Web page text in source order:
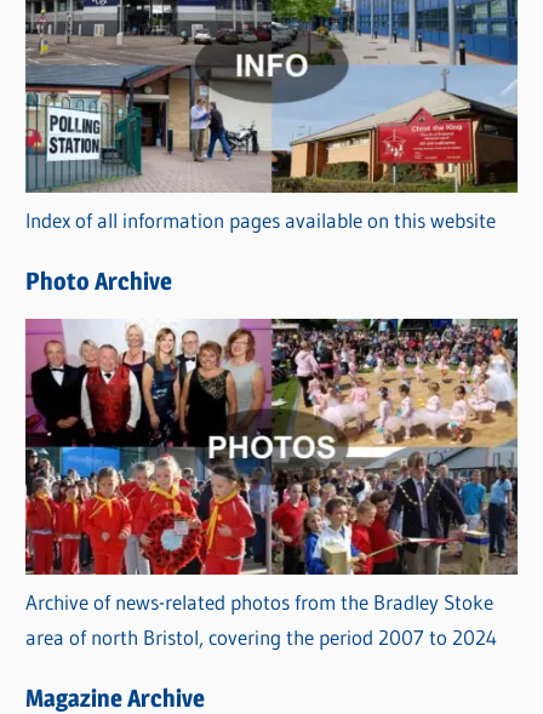
a
t
e
g
o
r
i
s
Index of all information pages available on this website
Photo Archive
Archive of news-related photos from the Bradley Stoke
area of north Bristol, covering the period 2007 to 2024
Magazine Archive